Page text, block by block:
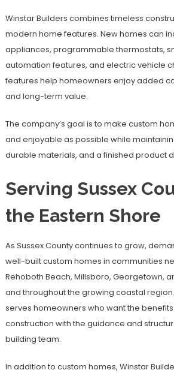
Winstar Builders combines timeless
modern home features. New homes can
appliances, programmable thermostats,
automation features, and electric vehicle
features help homeowners enjoy added
and long-term value.
The company’s goal is to make custom
and enjoyable as possible while
durable materials, and a finished product
Serving Sussex
the Eastern Shore
As Sussex County continues to grow,
well-built custom homes in communities
Rehoboth Beach, Millsboro, Georgetown,
and throughout the growing coastal
serves homeowners who want the
construction with the guidance and
building team.
In addition to custom homes, Winstar